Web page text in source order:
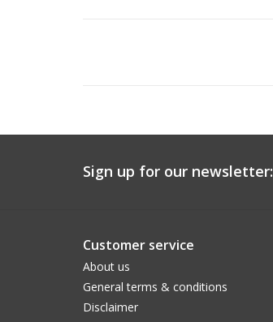
Sign up for our newsletter:
Customer service
About us
General terms & conditions
Disclaimer